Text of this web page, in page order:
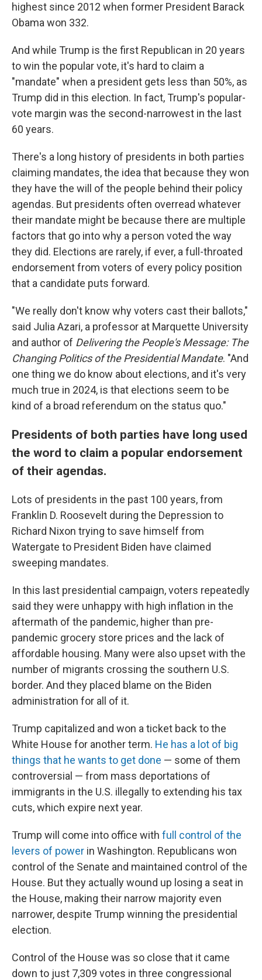
highest since 2012 when former President Barack
Obama won 332.
And while Trump is the first Republican in 20 years
to win the popular vote, it's hard to claim a
"mandate" when a president gets less than 50%, as
Trump did in this election. In fact, Trump's popular-
vote margin was the second-narrowest in the last
60 years.
There's a long history of presidents in both parties
claiming mandates, the idea that because they won
they have the will of the people behind their policy
agendas. But presidents often overread whatever
their mandate might be because there are multiple
factors that go into why a person voted the way
they did. Elections are rarely, if ever, a full-throated
endorsement from voters of every policy position
that a candidate puts forward.
"We really don't know why voters cast their ballots,"
said Julia Azari, a professor at Marquette University
and author of Delivering the People's Message: The
Changing Politics of the Presidential Mandate. "And
one thing we do know about elections, and it's very
much true in 2024, is that elections seem to be
kind of a broad referendum on the status quo."
Presidents of both parties have long used
the word to claim a popular endorsement
of their agendas.
Lots of presidents in the past 100 years, from
Franklin D. Roosevelt during the Depression to
Richard Nixon trying to save himself from
Watergate to President Biden have claimed
sweeping mandates.
In this last presidential campaign, voters repeatedly
said they were unhappy with high inflation in the
aftermath of the pandemic, higher than pre-
pandemic grocery store prices and the lack of
affordable housing. Many were also upset with the
number of migrants crossing the southern U.S.
border. And they placed blame on the Biden
administration for all of it.
Trump capitalized and won a ticket back to the
White House for another term. He has a lot of big
things that he wants to get done — some of them
controversial — from mass deportations of
immigrants in the U.S. illegally to extending his tax
cuts, which expire next year.
Trump will come into office with full control of the
levers of power in Washington. Republicans won
control of the Senate and maintained control of the
House. But they actually wound up losing a seat in
the House, making their narrow majority even
narrower, despite Trump winning the presidential
election.
Control of the House was so close that it came
down to just 7,309 votes in three congressional